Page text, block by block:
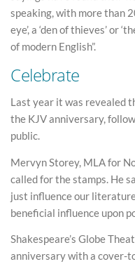
speaking, with more than
eye’, a ‘den of thieves’ or
of modern English”.
Celebrate
Last year it was revealed
the KJV anniversary,
public.
Mervyn Storey, MLA for
called for the stamps. He
just influence our literature
beneficial influence upon
Shakespeare’s Globe
anniversary with a cover-